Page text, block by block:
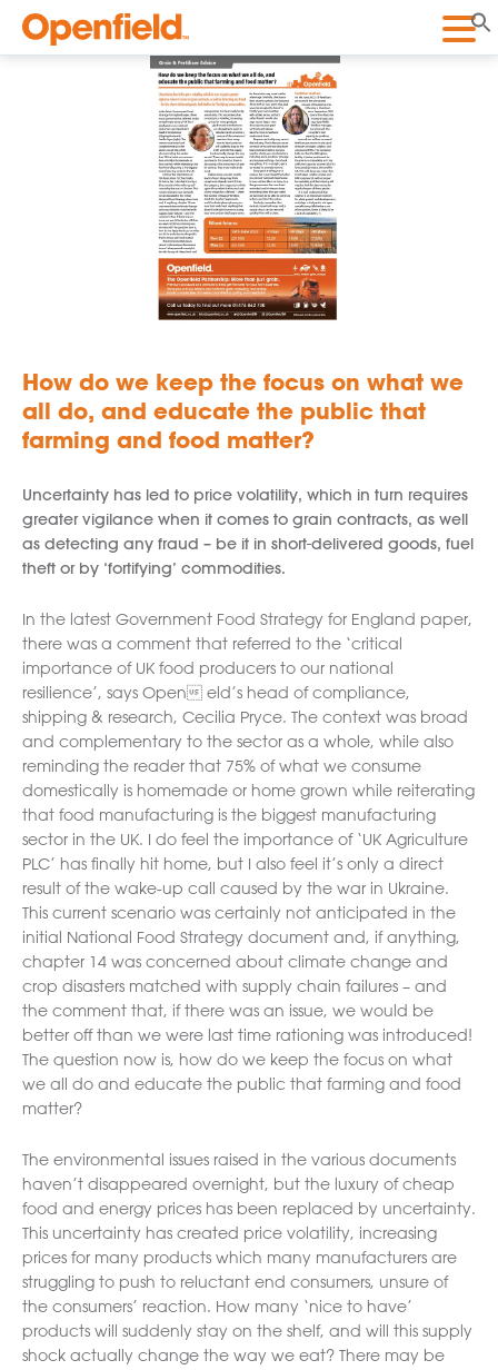
Openfield
How do we keep the focus on what we
all do, and educate the public that
farming and food matter?
Uncertainty has led to price volatility, which in turn requires
greater vigilance when it comes to grain contracts, as well
as detecting any fraud – be it in short-delivered goods, fuel
theft or by ‘fortifying’ commodities.
In the latest Government Food Strategy for England paper,
there was a comment that referred to the ‘critical
importance of UK food producers to our national
resilience’, says Open eld’s head of compliance,
shipping & research, Cecilia Pryce. The context was broad
and complementary to the sector as a whole, while also
reminding the reader that 75% of what we consume
domestically is homemade or home grown while reiterating
that food manufacturing is the biggest manufacturing
sector in the UK. I do feel the importance of ‘UK Agriculture
PLC’ has finally hit home, but I also feel it’s only a direct
result of the wake-up call caused by the war in Ukraine.
This current scenario was certainly not anticipated in the
initial National Food Strategy document and, if anything,
chapter 14 was concerned about climate change and
crop disasters matched with supply chain failures – and
the comment that, if there was an issue, we would be
better off than we were last time rationing was introduced!
The question now is, how do we keep the focus on what
we all do and educate the public that farming and food
matter?
The environmental issues raised in the various documents
haven’t disappeared overnight, but the luxury of cheap
food and energy prices has been replaced by uncertainty.
This uncertainty has created price volatility, increasing
prices for many products which many manufacturers are
struggling to push to reluctant end consumers, unsure of
the consumers’ reaction. How many ‘nice to have’
products will suddenly stay on the shelf, and will this supply
shock actually change the way we eat? There may be